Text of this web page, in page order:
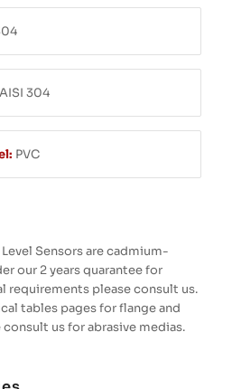
AISI 304
PVC
Sensors are cadmium-
our 2 years quarantee for
requirements please consult us.
tables pages for flange and
consult us for abrasive medias.